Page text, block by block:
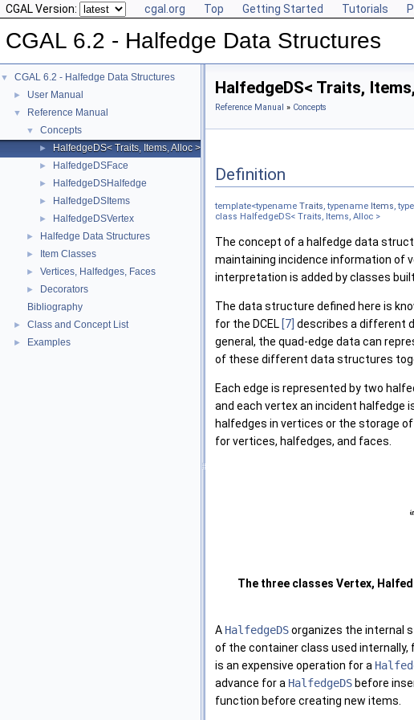
CGAL Version: cgal.org Top Getting Started Tutorials
CGAL 6.2 - Halfedge Data Structures
▼ CGAL 6.2 - Halfedge Data Structures
► User Manual
▼ Reference Manual
▼ Concepts
► HalfedgeDS< Traits, Items, Alloc >
► HalfedgeDSFace
► HalfedgeDSHalfedge
► HalfedgeDSItems
► HalfedgeDSVertex
► Halfedge Data Structures
► Item Classes
► Vertices, Halfedges, Faces
►
Decorators
Bibliography
► Class and Concept List
► Examples
HalfedgeDS< Traits,
Reference Manual » Concepts
Definition
template<typename Traits, typename Items,
class HalfedgeDS< Traits, Items, Alloc >
The concept of a halfedge data
maintaining incidence information of
interpretation is added by classes
The data structure defined here is
for the DCEL [7] describes a different
general, the quad-edge data can
of these different data structures
Each edge is represented by two
and each vertex an incident
halfedges in vertices or the storage
for vertices, halfedges, and faces.
The three classes Vertex,
A HalfedgeDSorganizes the internal
of the container class used
is an expensive operation for a
advance for a HalfedgeDS before
function before creating new items.